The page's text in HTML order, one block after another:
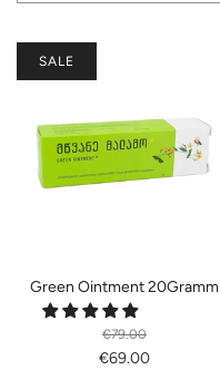
Green Ointment 20Gramm
€79.00
€69.00
SALE